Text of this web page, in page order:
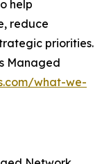
help
reduce
priorities.
Managed
what-we-